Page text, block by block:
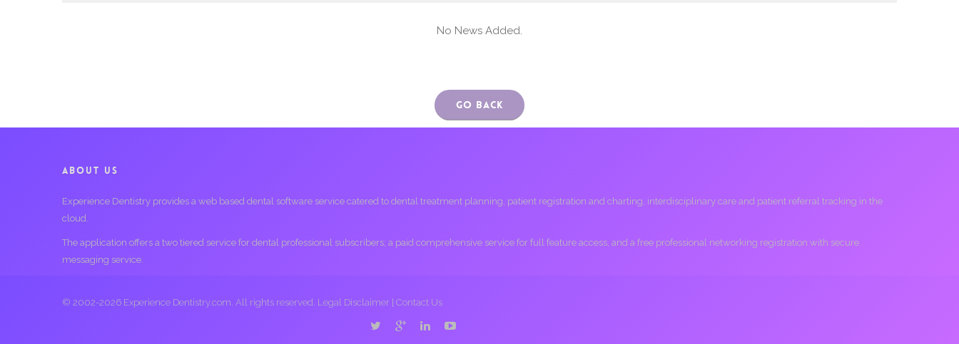
No News Added.
Go Back
ABOUT US
Experience Dentistry provides a web based dental software service catered to dental treatment planning, patient registration and charting, interdisciplinary care and patient referral tracking in the
cloud.
The application offers a two tiered service for dental professional subscribers; a paid comprehensive service for full feature access, and a free professional networking registration with secure
messaging service.
© 2002-2026 Experience Dentistry.com. All rights reserved. Legal Disclaimer Contact Us